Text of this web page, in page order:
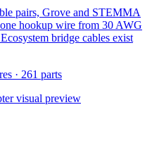
pairs, Grove and STEMMA
hookup wire from 30 AWG
bridge cables exist
· 261 parts
visual preview